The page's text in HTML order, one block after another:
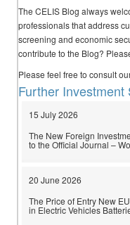
The CELIS Blog always
professionals that address
screening and economic
contribute to the Blog?
Please feel free to consult
Further
15 July 2026
The New Foreign
to the Official Journal –
20 June 2026
The Price of Entry New
in Electric Vehicles